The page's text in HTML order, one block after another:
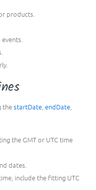
products.
thestartDate, endDate,
the GMT or UTC time
dates.
include the fitting UTC